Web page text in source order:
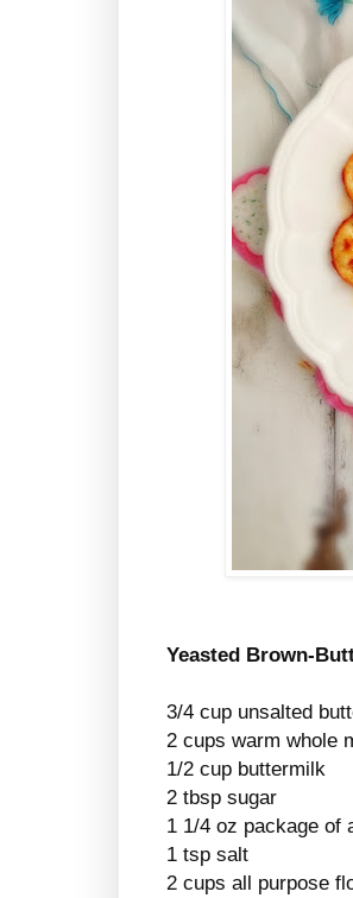
Yeasted Brown-
3/4 cup unsalted
2 cups warm whole
1/2 cup buttermilk
2 tbsp sugar
1 1/4 oz package of
1 tsp salt
2 cups all purpose